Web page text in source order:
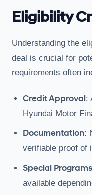
Eligibility
Understanding the
deal is crucial for
requirements often
Credit Approval:
Hyundai Motor
Documentation:
verifiable proof of
Special Programs
available